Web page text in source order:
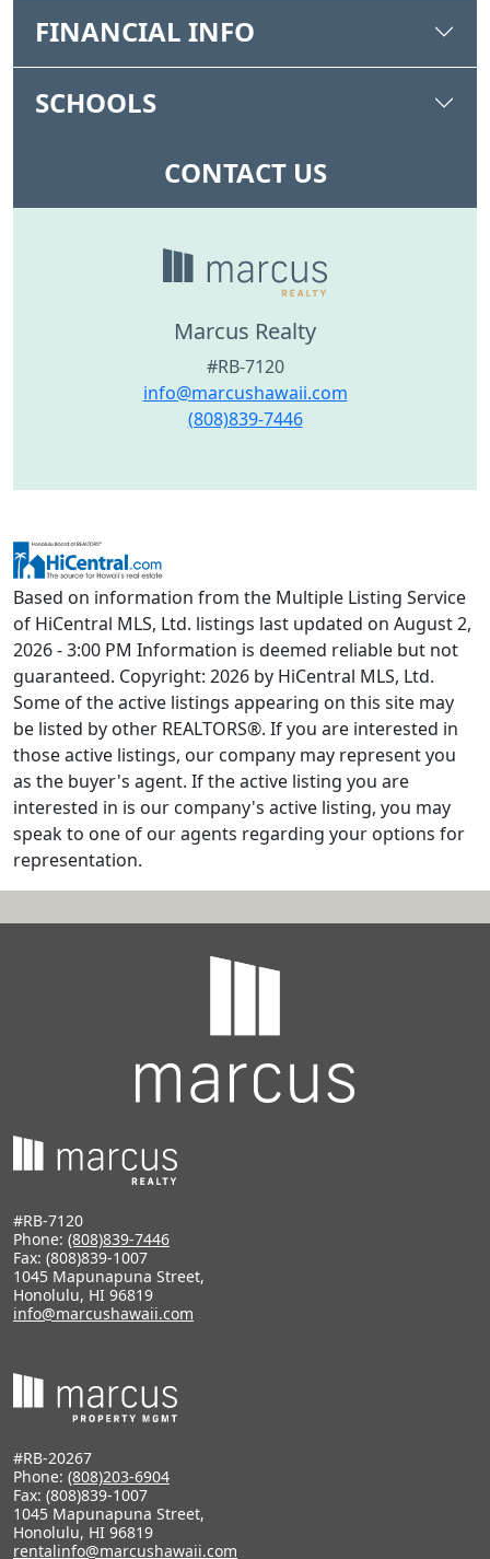
FINANCIAL INFO
SCHOOLS
CONTACT US
Marcus Realty
#RB-7120
info@marcushawaii.com
(808)839-7446
Based on information from the Multiple Listing Service
of HiCentral MLS, Ltd. listings last updated on August 2,
2026 - 3:00 PM Information is deemed reliable but not
guaranteed. Copyright: 2026 by HiCentral MLS, Ltd.
Some of the active listings appearing on this site may
be listed by other REALTORS®. If you are interested in
those active listings, our company may represent you
as the buyer's agent. If the active listing you are
interested in is our company's active listing, you may
speak to one of our agents regarding your options for
representation.
#RB-7120
Phone: (808)839-7446
Fax: (808)839-1007
1045 Mapunapuna Street,
Honolulu, HI 96819
info@marcushawaii.com
#RB-20267
Phone: (808)203-6904
Fax: (808)839-1007
1045 Mapunapuna Street,
Honolulu, HI 96819
rentalinfo@marcushawaii.com